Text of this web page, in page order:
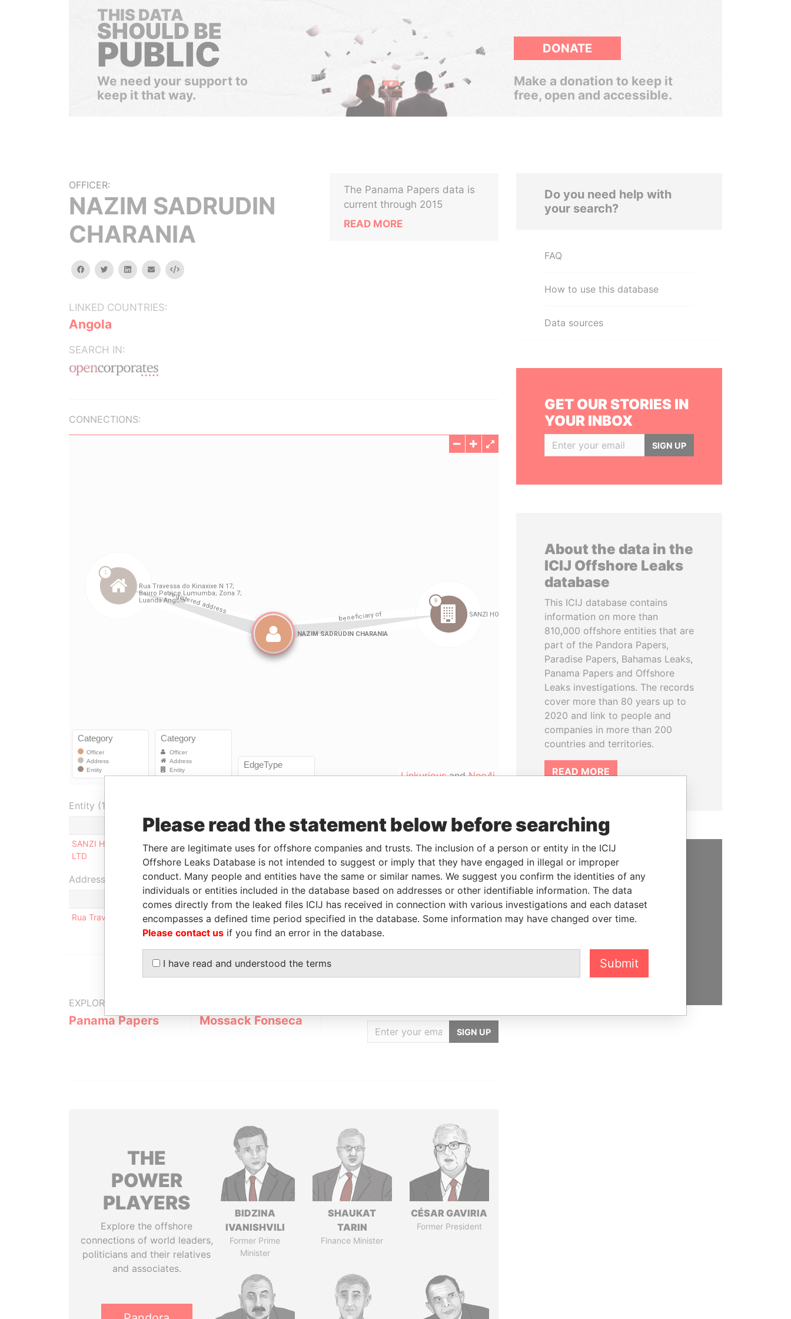
THIS DATA
SHOULD BE
PUBLIC
We need your support to
keep it that way.
DONATE
Make a donation to keep it
free, open and accessible.
OFFICER:
NAZIM SADRUDIN
CHARANIA
facebooktwitterlinkedinemail Embed
LINKED COUNTRIES:
Angola
SEARCH IN:
The Panama Papers data is
current through 2015
READ MORE
CONNECTIONS:
LinkuriousandNeo4j
Entity (1)
Role From To Incorporation Jurisdiction Status
Data From
SANZI HOLDING
LTD
Beneficiary - 01-AUG-2012
British Virgin
Islands
Defaulted
Panama
Address (1)
Data From
Rua Travessa do Kinaxixe N 17; Bairro Patrice Lumumba; Zona 7; Luanda Angola
Panama Papers
EXPLORE MORE FROM
Panama Papers Mossack Fonseca
SIGN UP
THE
POWER
PLAYERS
Explore the offshore
connections of world leaders,
politicians and their relatives
and associates.
BIDZINA
IVANISHVILI
Former Prime
Minister
SHAUKAT
TARIN
Finance Minister
CÉSAR GAVIRIA
Former President
Do you need help with
your search?
FAQ
How to use this database
Data sources
GET OUR STORIES IN
YOUR INBOX
SIGN UP
About the data in the
ICIJ Offshore Leaks
database
This ICIJ database contains
information on more than
810,000 offshore entities that are
part of the Pandora Papers,
Paradise Papers, Bahamas Leaks,
Panama Papers and Offshore
Leaks investigations. The records
cover more than 80 years up to
2020 and link to people and
companies in more than 200
countries and territories.
READ MORE
SUPPORT US
We depend on the generous
support of readers like you to
help us expose corruption and
Please read the statement below before searching
There are legitimate uses for offshore companies and trusts. The inclusion of a person or entity in the ICIJ
Offshore Leaks Database is not intended to suggest or imply that they have engaged in illegal or improper
conduct. Many people and entities have the same or similar names. We suggest you confirm the identities of any
individuals or entities included in the database based on addresses or other identifiable information. The data
comes directly from the leaked files ICIJ has received in connection with various investigations and each dataset
encompasses a defined time period specified in the database. Some information may have changed over time.
Please contact us if you find an error in the database.
I have read and understood the terms Submit